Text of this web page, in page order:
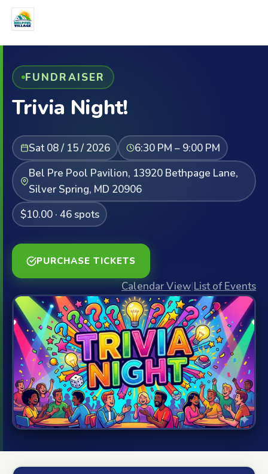
FUNDRAISER
Trivia Night!
Sat 08 / 15 / 2026
6:30 PM – 9:00 PM
Bel Pre Pool Pavilion, 13920 Bethpage Lane,
Silver Spring, MD 20906
$10.00 · 46 spots
PURCHASE TICKETS
Calendar View|List of Events